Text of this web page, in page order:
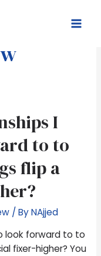
I
to to
flip a
/ ByNAjjed
look forward to to
fixer-higher? You